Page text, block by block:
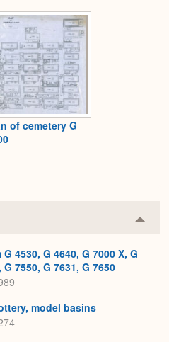
of cemetery G
or
4530, G 4640, G 7000 X, G
7550, G 7631, G 7650
model basins